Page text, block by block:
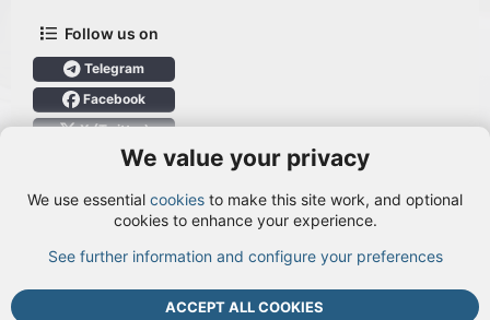
Follow us on
Telegram
Facebook
X (Twitter)
Login
We value your privacy
We use essential cookies to make this site work, and optional
cookies to enhance your experience.
See further information and configure your preferences
ACCEPT ALL COOKIES